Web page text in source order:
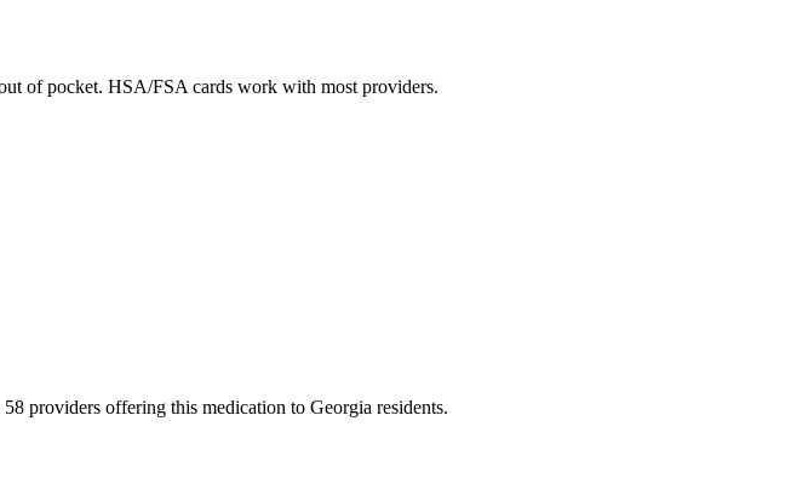
of pocket. HSA/FSA cards work with most providers.
providers offering this medication to Georgia residents.